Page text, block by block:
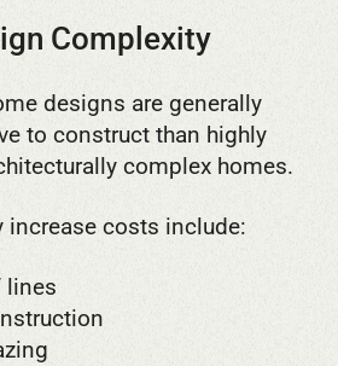
Complexity
designs are generally
to construct than highly
complex homes.
increase costs include:
lines